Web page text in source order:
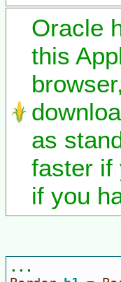
Oracle
this
as
faster if
if you
...